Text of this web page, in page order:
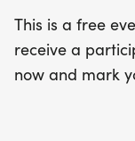
This is a free
receive a
now and mark